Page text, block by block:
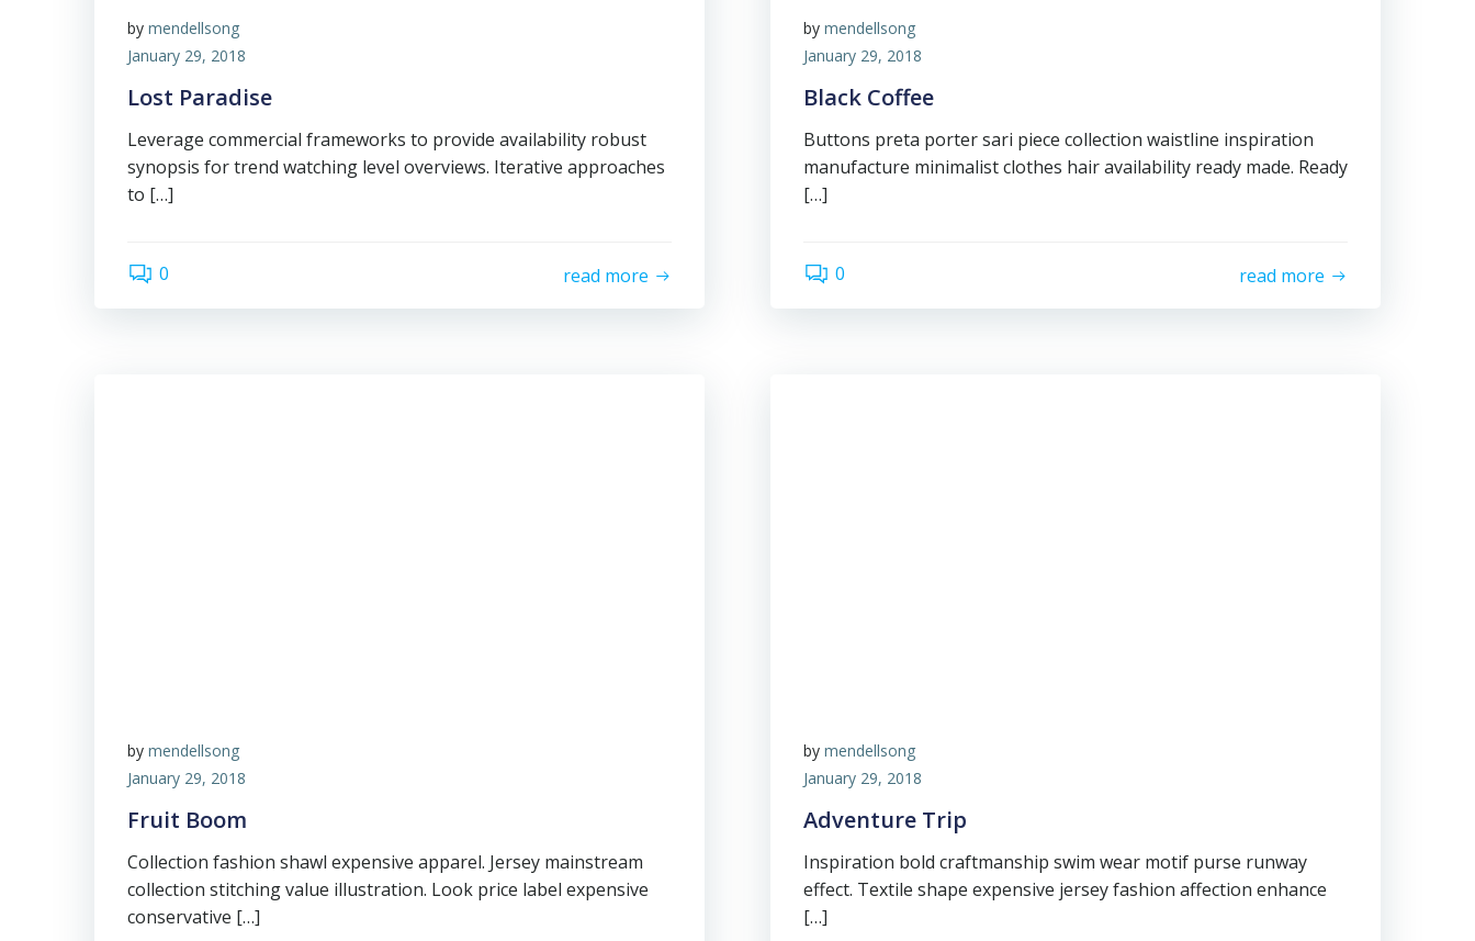
by mendellsong
January 29, 2018
Lost Paradise
Leverage commercial frameworks to provide availability robust
synopsis for trend watching level overviews. Iterative approaches
to […]
0 read more
by mendellsong
January 29, 2018
Black Coffee
Buttons preta porter sari piece collection waistline inspiration
manufacture minimalist clothes hair availability ready made. Ready
[…]
0 read more
by mendellsong
January 29, 2018
Fruit Boom
Collection fashion shawl expensive apparel. Jersey mainstream
collection stitching value illustration. Look price label expensive
conservative […]
by mendellsong
January 29, 2018
Adventure Trip
Inspiration bold craftmanship swim wear motif purse runway
effect. Textile shape expensive jersey fashion affection enhance
[…]